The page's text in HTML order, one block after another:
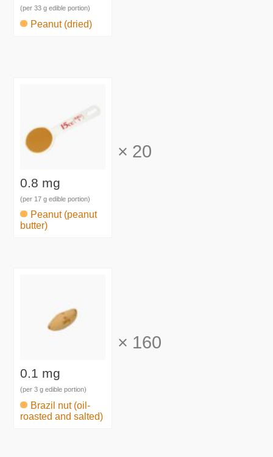
(per 33 g edible portion)
Peanut (dried)
0.8 mg
(per 17 g edible portion)
Peanut (peanut
butter)
× 20
0.1 mg
(per 3 g edible portion)
Brazil nut (oil-
roasted and salted)
× 160